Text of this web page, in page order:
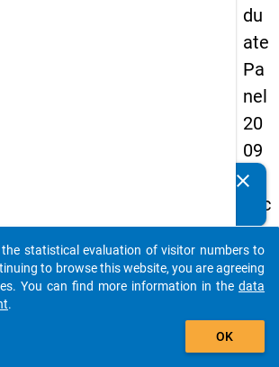
du
ate
Pa
nel
20
09
-
sec
on
d
wa
clear
auto_stories
add_shopping_cart
statistical evaluation of visitor numbers to
to browse this website, you are agreeing
You can find more information in the data
.
OK